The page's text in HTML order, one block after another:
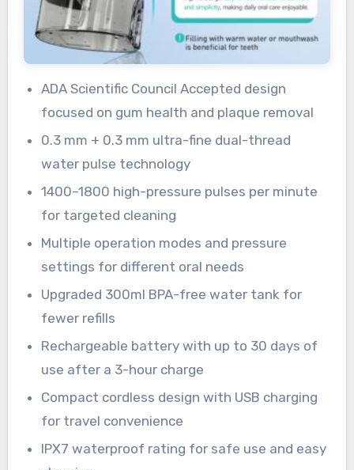
ADA Scientific Council Accepted design
focused on gum health and plaque removal
0.3 mm + 0.3 mm ultra-fine dual-thread
water pulse technology
1400–1800 high-pressure pulses per minute
for targeted cleaning
Multiple operation modes and pressure
settings for different oral needs
Upgraded 300ml BPA-free water tank for
fewer refills
Rechargeable battery with up to 30 days of
use after a 3-hour charge
Compact cordless design with USB charging
for travel convenience
IPX7 waterproof rating for safe use and easy